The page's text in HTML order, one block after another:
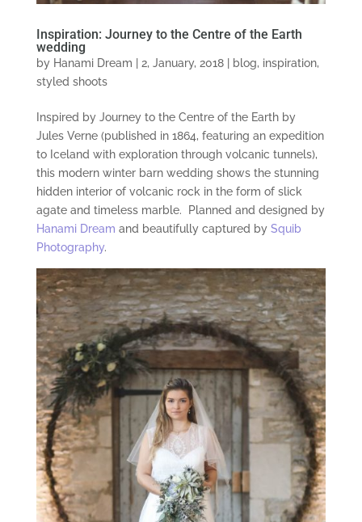
Inspiration: Journey to the Centre of the Earth
wedding
by Hanami Dream | 2, January, 2018| blog, inspiration,
styled shoots
Inspired by Journey to the Centre of the Earth by
Jules Verne (published in 1864, featuring an expedition
to Iceland with exploration through volcanic tunnels),
this modern winter barn wedding shows the stunning
hidden interior of volcanic rock in the form of slick
agate and timeless marble. Planned and designed by
Hanami Dream and beautifully captured by Squib
Photography.